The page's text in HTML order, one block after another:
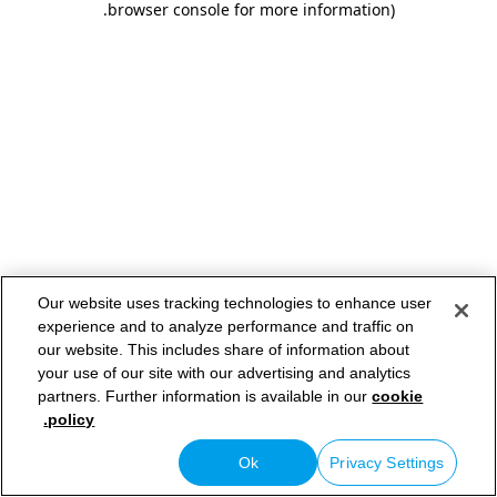
browser console for more information)
.
Our website uses tracking technologies to enhance user
experience and to analyze performance and traffic on
our website. This includes share of information about
your use of our site with our advertising and analytics
partners. Further information is available in ourcookie
policy.
Privacy Settings
Ok